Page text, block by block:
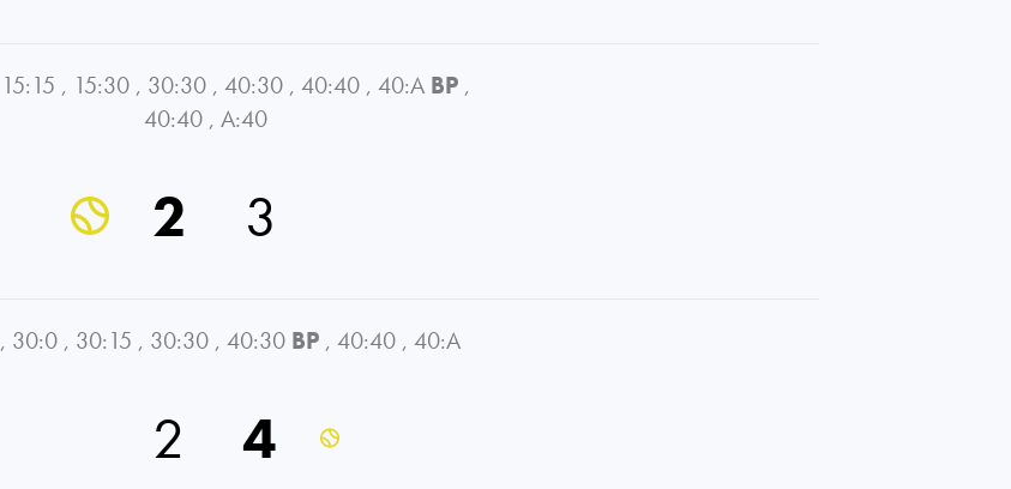
15:15 , 15:30 , 30:30 , 40:30 , 40:40 , 40:A BP ,
40:40 , A:40
2 3
, 30:0 , 30:15 , 30:30 , 40:30 BP , 40:40 , 40:A
2 4